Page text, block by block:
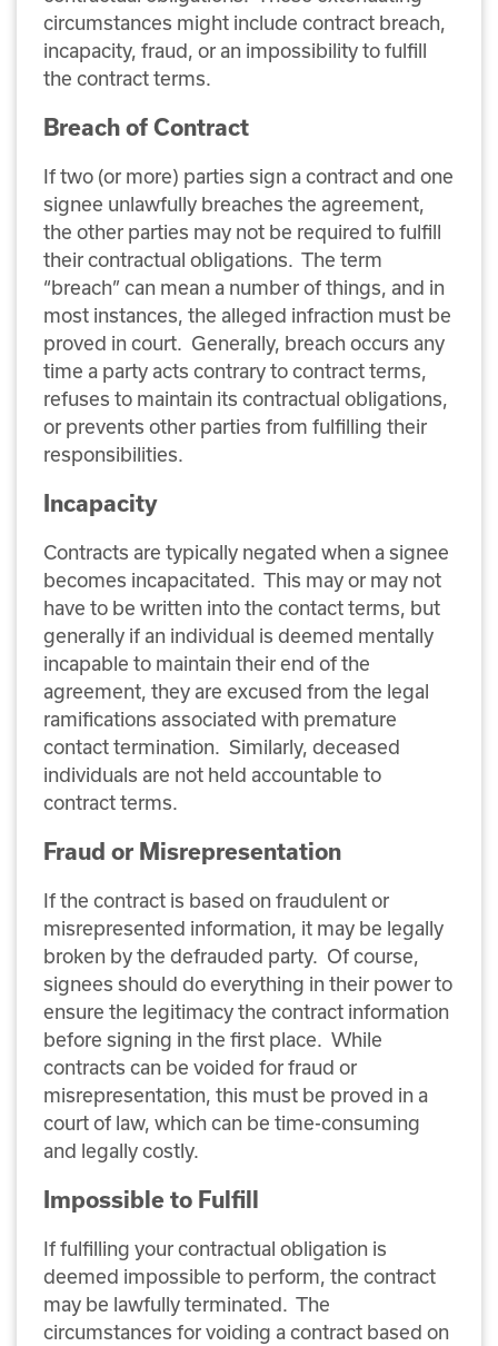
circumstances might include contract breach,
incapacity, fraud, or an impossibility to fulfill
the contract terms.
Breach of Contract
If two (or more) parties sign a contract and one
signee unlawfully breaches the agreement,
the other parties may not be required to fulfill
their contractual obligations. The term
“breach” can mean a number of things, and in
most instances, the alleged infraction must be
proved in court. Generally, breach occurs any
time a party acts contrary to contract terms,
refuses to maintain its contractual obligations,
or prevents other parties from fulfilling their
responsibilities.
Incapacity
Contracts are typically negated when a signee
becomes incapacitated. This may or may not
have to be written into the contact terms, but
generally if an individual is deemed mentally
incapable to maintain their end of the
agreement, they are excused from the legal
ramifications associated with premature
contact termination. Similarly, deceased
individuals are not held accountable to
contract terms.
Fraud or Misrepresentation
If the contract is based on fraudulent or
misrepresented information, it may be legally
broken by the defrauded party. Of course,
signees should do everything in their power to
ensure the legitimacy the contract information
before signing in the first place. While
contracts can be voided for fraud or
misrepresentation, this must be proved in a
court of law, which can be time-consuming
and legally costly.
Impossible to Fulfill
If fulfilling your contractual obligation is
deemed impossible to perform, the contract
may be lawfully terminated. The
circumstances for voiding a contract based on